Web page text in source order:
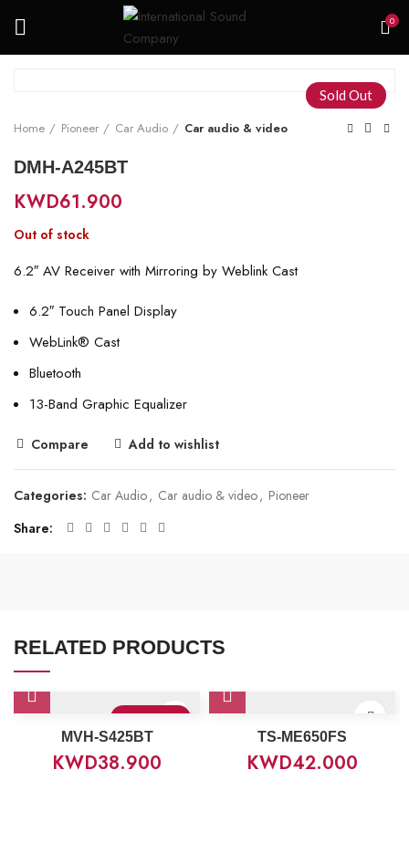
0
Sold Out
Home Pioneer Car Audio Car audio & video
DMH-A245BT
KWD61.900
Out of stock
6.2″ AV Receiver with Mirroring by Weblink Cast
6.2″ Touch Panel Display
WebLink® Cast
Bluetooth
13-Band Graphic Equalizer
Compare Add to wishlist
Categories: Car Audio, Car audio & video, Pioneer
Share
RELATED PRODUCTS
Sold Out
MVH-S425BT
KWD38.900
TS-ME650FS
KWD42.000